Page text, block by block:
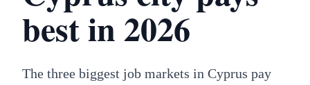
best in 2026
The three biggest job markets in Cyprus pay